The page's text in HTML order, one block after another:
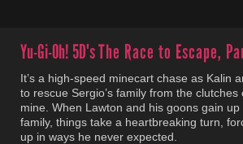
Yu-Gi-Oh! 5D'sThe Race to Escape,
It’s a high-speed minecart chase as Kalin
to rescue Sergio’s family from the clutches
mine. When Lawton and his goons gain
family, things take a heartbreaking turn,
up in ways he never expected.